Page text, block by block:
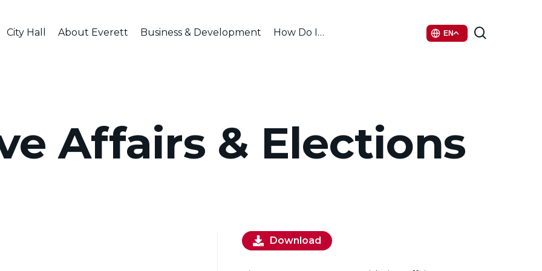
City Hall About Everett Business & Development How Do I… EN
Affairs & Elections
Download